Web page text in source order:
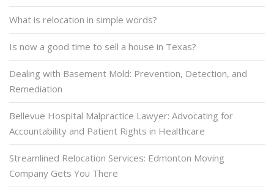
What is relocation in simple words?
Is now a good time to sell a house in Texas?
Dealing with Basement Mold: Prevention, Detection, and
Remediation
Bellevue Hospital Malpractice Lawyer: Advocating for
Accountability and Patient Rights in Healthcare
Streamlined Relocation Services: Edmonton Moving
Company Gets You There